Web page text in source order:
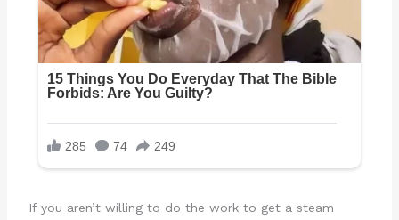
If you aren’t willing to do the work to get a steam